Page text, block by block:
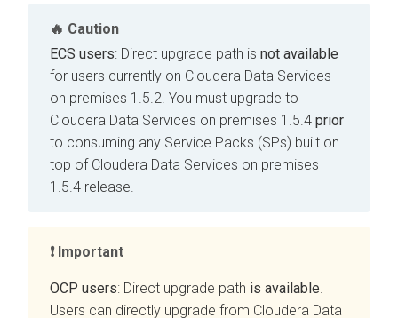
Caution
ECS users: Direct upgrade path is not available
for users currently on Cloudera Data Services
on premises 1.5.2. You must upgrade to
Cloudera Data Services on premises 1.5.4 prior
to consuming any Service Packs (SPs) built on
top of Cloudera Data Services on premises
1.5.4 release.
Important
OCP users: Direct upgrade path is available.
Users can directly upgrade from Cloudera Data